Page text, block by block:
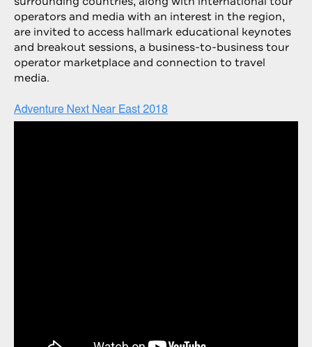
operators and media with an interest in the region,
are invited to access hallmark educational keynotes
and breakout sessions, a business-to-business tour
operator marketplace and connection to travel
media.